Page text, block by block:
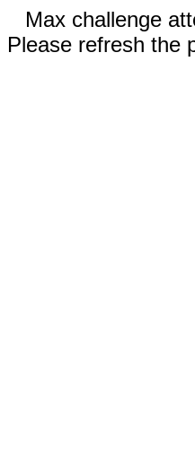
Max challenge
Please refresh the